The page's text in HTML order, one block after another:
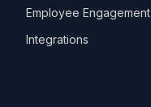
Employee Engagement
Integrations